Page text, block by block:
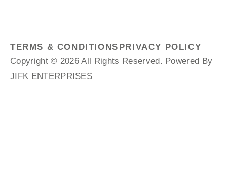
Copyright © 2026 All Rights Reserved. Powered By
JIFK ENTERPRISES
TERMS & CONDITIONS PRIVACY POLICY